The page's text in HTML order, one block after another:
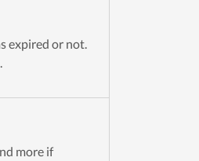
expired or not.
more if